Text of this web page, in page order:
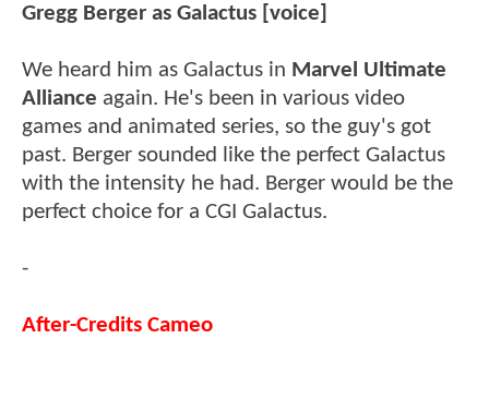
Gregg Berger as Galactus [voice]
We heard him as Galactus in Marvel Ultimate
Alliance again. He's been in various video
games and animated series, so the guy's got
past. Berger sounded like the perfect Galactus
with the intensity he had. Berger would be the
perfect choice for a CGI Galactus.
-
After-Credits Cameo